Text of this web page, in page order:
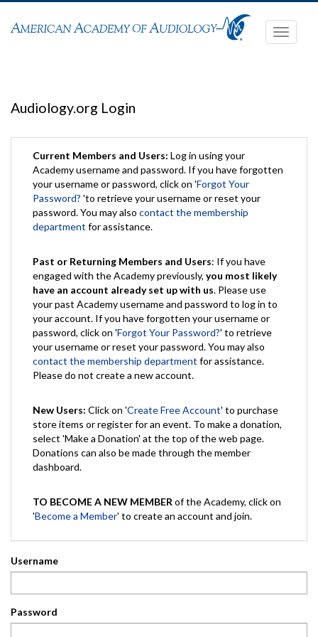
Toggle
Audiology.org Login
Current Members and Users: Log in using your
Academy username and password. If you have forgotten
your username or password, click on 'Forgot Your
Password? 'to retrieve your username or reset your
password. You may also contact the membership
department for assistance.
Past or Returning Members and Users: If you have
engaged with the Academy previously, you most likely
have an account already set up with us. Please use
your past Academy username and password to log in to
your account. If you have forgotten your username or
password, click on 'Forgot Your Password?' to retrieve
your username or reset your password. You may also
contact the membership department for assistance.
Please do not create a new account.
New Users: Click on 'Create Free Account' to purchase
store items or register for an event. To make a donation,
select 'Make a Donation' at the top of the web page.
Donations can also be made through the member
dashboard.
TO BECOME A NEW MEMBER of the Academy, click on
'Become a Member' to create an account and join.
Username
Password